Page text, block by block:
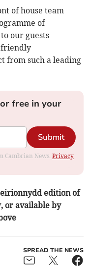
of house team
of
our guests
friendly
from such a leading
free in your
Submit
Cambrian News.Privacy
edition of
or available by
SPREAD THE NEWS